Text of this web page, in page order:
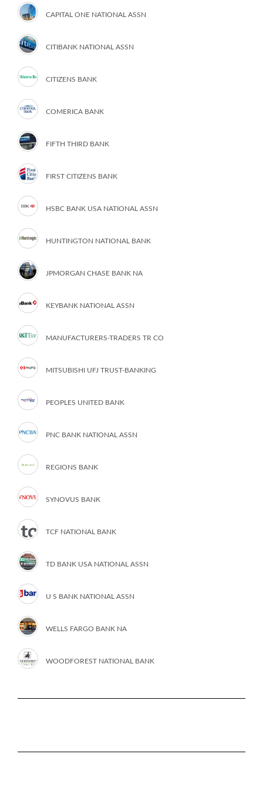
CAPITAL ONE NATIONAL ASSN
CITIBANK NATIONAL ASSN
CITIZENS BANK
COMERICA BANK
FIFTH THIRD BANK
FIRST CITIZENS BANK
HSBC BANK USA NATIONAL ASSN
HUNTINGTON NATIONAL BANK
JPMORGAN CHASE BANK NA
KEYBANK NATIONAL ASSN
MANUFACTURERS-TRADERS TR CO
MITSUBISHI UFJ TRUST-BANKING
PEOPLES UNITED BANK
PNC BANK NATIONAL ASSN
REGIONS BANK
SYNOVUS BANK
TCF NATIONAL BANK
TD BANK USA NATIONAL ASSN
U S BANK NATIONAL ASSN
WELLS FARGO BANK NA
WOODFOREST NATIONAL BANK